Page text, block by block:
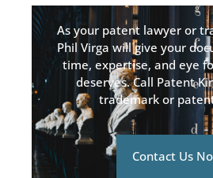
As your patent lawyer or
Phil Virga will give your
time, expertise, and eye
deserves. Call Patent
trademark or
Contact Us